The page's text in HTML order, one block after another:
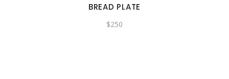
BREAD PLATE
$250